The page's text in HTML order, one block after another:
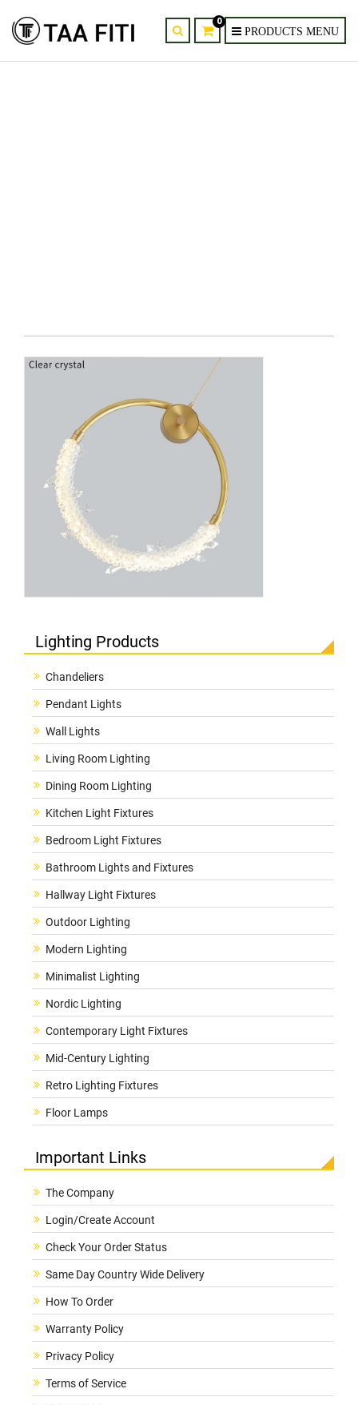
0
Lighting Products
Chandeliers
Pendant Lights
Wall Lights
Living Room Lighting
Dining Room Lighting
Kitchen Light Fixtures
Bedroom Light Fixtures
Bathroom Lights and Fixtures
Hallway Light Fixtures
Outdoor Lighting
Modern Lighting
Minimalist Lighting
Nordic Lighting
Contemporary Light Fixtures
Mid-Century Lighting
Retro Lighting Fixtures
Floor Lamps
Important Links
The Company
Login/Create Account
Check Your Order Status
Same Day Country Wide Delivery
How To Order
Warranty Policy
Privacy Policy
Terms of Service